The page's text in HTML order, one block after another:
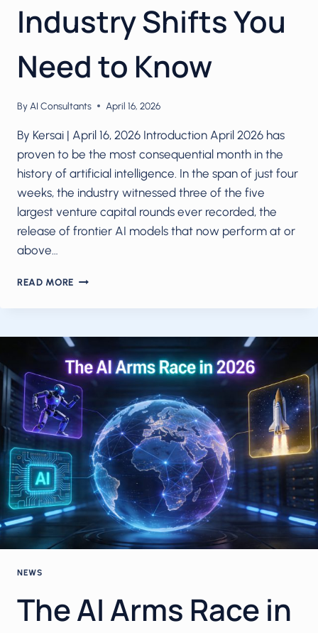
Industry Shifts You
Need to Know
By AI Consultants April 16, 2026
By Kersai | April 16, 2026 Introduction April 2026 has
proven to be the most consequential month in the
history of artificial intelligence. In the span of just four
weeks, the industry witnessed three of the five
largest venture capital rounds ever recorded, the
release of frontier AI models that now perform at or
above…
READ MORE
APRIL
THE
BIGGEST
BREAKTHROUGHS,
MODEL
RELEASES
&
INDUSTRY
SHIFTS
YOU
NEED
KNOW
NEWS
The AI Arms Race in